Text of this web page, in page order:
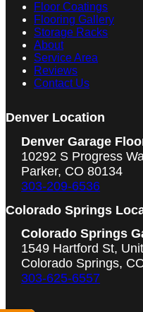
Floor Coatings
Flooring Gallery
Storage Racks
About
Service Area
Reviews
Contact Us
Denver Location
Denver Garage
10292 S Progress
Parker, CO 80134
303-209-6536
Colorado Springs
Colorado Springs
1549 Hartford St,
Colorado Springs,
303-625-6557